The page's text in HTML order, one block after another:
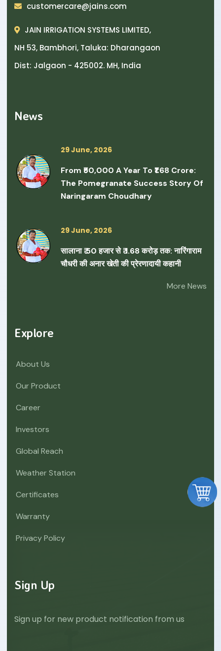
customercare@jains.com
JAIN IRRIGATION SYSTEMS LIMITED,
NH 53, Bambhori, Taluka: Dharangaon
Dist: Jalgaon - 425002. MH, India
News
29 June, 2026
From ₹50,000 A Year To ₹1.68 Crore:
The Pomegranate Success Story Of
Naringaram Choudhary
29 June, 2026
सालाना ₹ 50 हजार से ₹ 1.68 करोड़ तक: नारिंगाराम
चौधरी की अनार खेती की प्रेरणादायी कहानी
More News
Explore
About Us
Our Product
Career
Investors
Global Reach
Weather Station
Certificates
Warranty
Privacy Policy
Sign Up
Sign up for new product notification from us